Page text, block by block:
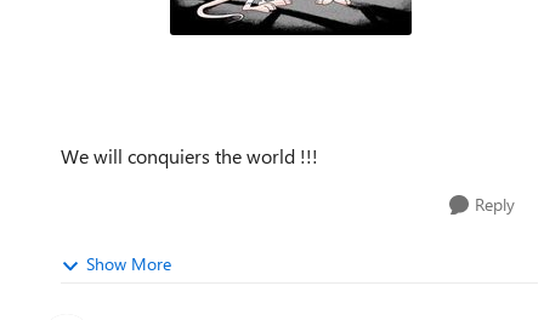
We will conquiers the world !!!
Reply
Show More